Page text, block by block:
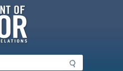
of Labor